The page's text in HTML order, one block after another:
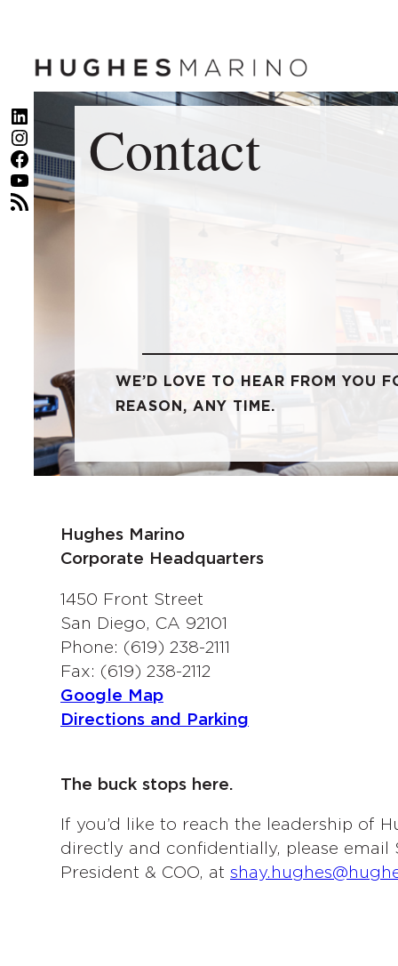
content
LinkedIn
Instagram
Facebook
YouTube
RSS Feed
Contact
WE’D LOVE TO HEAR FROM YOU
REASON, ANY TIME.
Hughes Marino
Corporate Headquarters
1450 Front Street
San Diego, CA 92101
Phone: (619) 238-2111
Fax: (619) 238-2112
Google Map
Directions and Parking
The buck stops here.
If you’d like to reach the leadership of
directly and confidentially, please email
President & COO, at